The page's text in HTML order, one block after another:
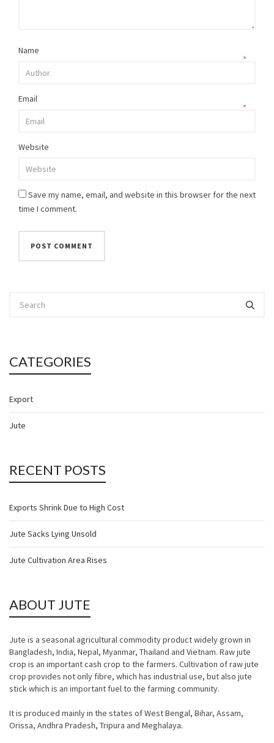
Name
*
Email
*
Website
Save my name, email, and website in this browser for the next
time I comment.
CATEGORIES
Export
Jute
RECENT POSTS
Exports Shrink Due to High Cost
Jute Sacks Lying Unsold
Jute Cultivation Area Rises
ABOUT JUTE
Jute is a seasonal agricultural commodity product widely grown in
Bangladesh, India, Nepal, Myanmar, Thailand and Vietnam. Raw jute
crop is an important cash crop to the farmers. Cultivation of raw jute
crop provides not only fibre, which has industrial use, but also jute
stick which is an important fuel to the farming community.
It is produced mainly in the states of West Bengal, Bihar, Assam,
Orissa, Andhra Pradesh, Tripura and Meghalaya.